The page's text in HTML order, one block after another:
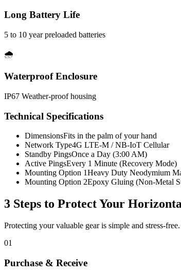
Long Battery Life
5 to 10 year preloaded batteries
🌧️
Waterproof Enclosure
IP67 Weather-proof housing
Technical Specifications
DimensionsFits in the palm of your hand
Network Type4G LTE-M / NB-IoT Cellular
Standby PingsOnce a Day (3:00 AM)
Active PingsEvery 1 Minute (Recovery Mode)
Mounting Option 1Heavy Duty Neodymium
Mounting Option 2Epoxy Gluing (Non-Metal
3 Steps to Protect Your
Protecting your valuable gear is simple and stress-free.
01
Purchase & Receive